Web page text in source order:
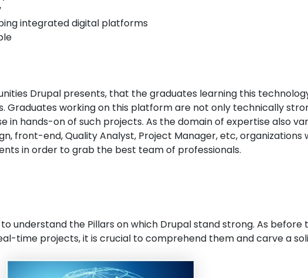
integrated digital platforms
Drupal presents, that the graduates learning this
Graduates working on this platform are not only technically
in hands-on of such projects. As the domain of expertise also
front-end, Quality Analyst, Project Manager, etc, organizations
in order to grab the best team of professionals.
understand the Pillars on which Drupal stand strong. As before
time projects, it is crucial to comprehend them and carve a